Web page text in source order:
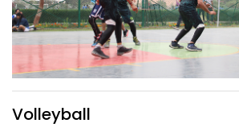
Volleyball